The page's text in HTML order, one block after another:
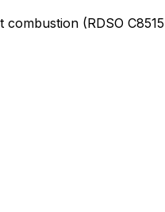
(RDSO